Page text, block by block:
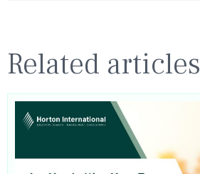
Related articles